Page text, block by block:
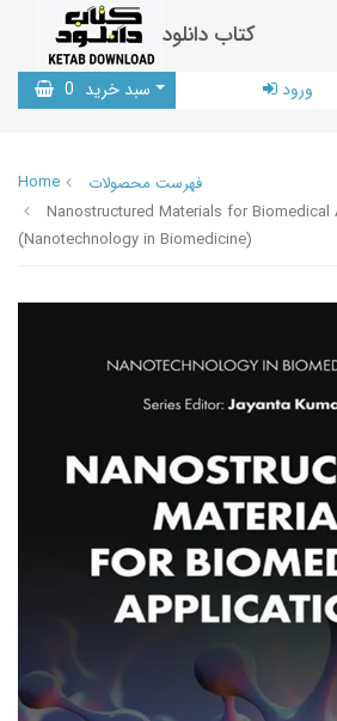
کتاب دانلود
سبد خرید 0 ورود
Home
فهرست محصولات
Nanostructured Materials for Biomedical
(Nanotechnology in Biomedicine)